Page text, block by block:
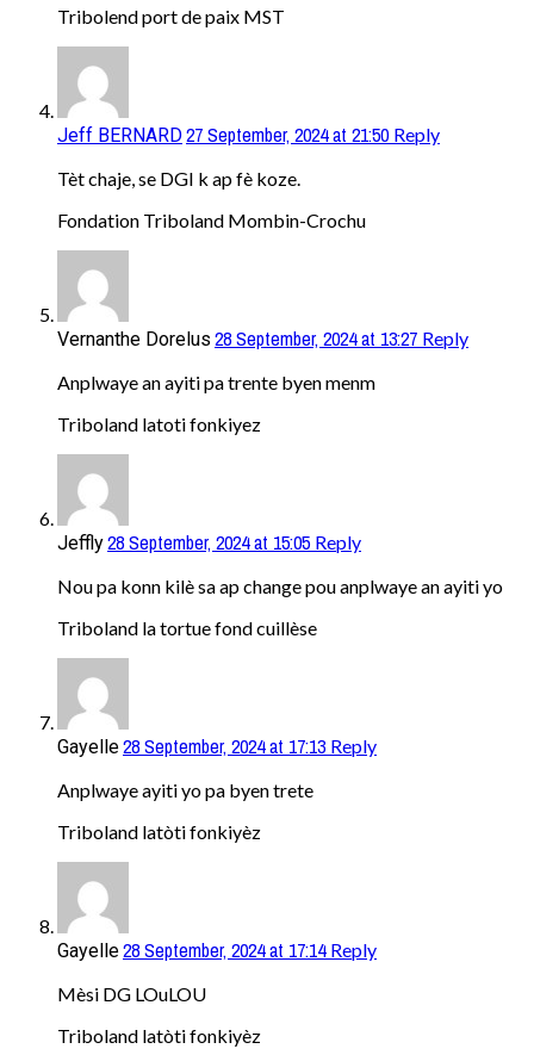
Tribolend port de paix MST
Jeff BERNARD27 September, 2024 at 21:50 Reply
Tèt chaje, se DGI k ap fè koze.
Fondation Triboland Mombin-Crochu
Vernanthe Dorelus 28 September, 2024 at 13:27 Reply
Anplwaye an ayiti pa trente byen menm
Triboland latoti fonkiyez
Jeffly28 September, 2024 at 15:05 Reply
Nou pa konn kilè sa ap change pou anplwaye an ayiti yo
Triboland la tortue fond cuillèse
Gayelle28 September, 2024 at 17:13 Reply
Anplwaye ayiti yo pa byen trete
Triboland latòti fonkiyèz
Gayelle28 September, 2024 at 17:14 Reply
Mèsi DG LOuLOU
Triboland latòti fonkiyèz